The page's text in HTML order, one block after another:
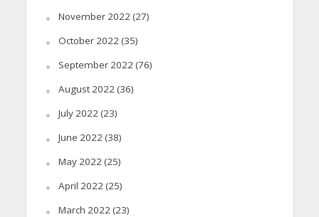
November 2022(27)
October 2022(35)
September 2022(76)
August 2022(36)
July 2022(23)
June 2022(38)
May 2022(25)
April 2022(25)
March 2022(23)